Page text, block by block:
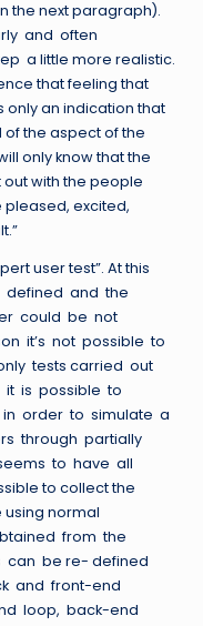
the next paragraph).
and often
a little more realistic.
that feeling that
only an indication that
the aspect of the
only know that the
with the people
pleased, excited,
user test”. At this
defined and the
could be not
it’s not possible to
tests carried out
it is possible to
in order to simulate a
through partially
to have all
to collect the
using normal
from the
can be re- defined
and front-end
loop, back-end